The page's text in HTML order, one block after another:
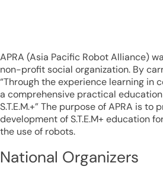
APRA (Asia Pacific Robot Alliance)
non-profit social organization. By
“Through the experience learning in
a comprehensive practical
S.T.E.M.+” The purpose of APRA is to
development of S.T.E.M+ education
the use of robots.
National Organizers